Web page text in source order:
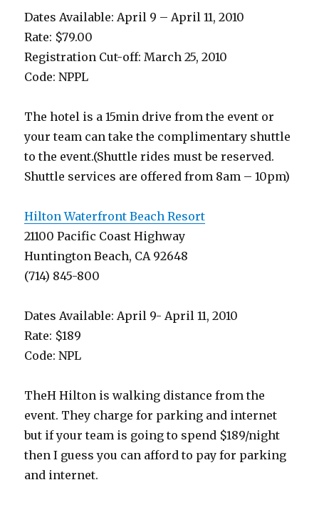
Dates Available: April 9 – April 11, 2010
Rate: $79.00
Registration Cut-off: March 25, 2010
Code: NPPL
The hotel is a 15min drive from the event or
your team can take the complimentary shuttle
to the event.(Shuttle rides must be reserved.
Shuttle services are offered from 8am – 10pm)
Hilton Waterfront Beach Resort
21100 Pacific Coast Highway
Huntington Beach, CA 92648
(714) 845-800
Dates Available: April 9- April 11, 2010
Rate: $189
Code: NPL
TheH Hilton is walking distance from the
event. They charge for parking and internet
but if your team is going to spend $189/night
then I guess you can afford to pay for parking
and internet.